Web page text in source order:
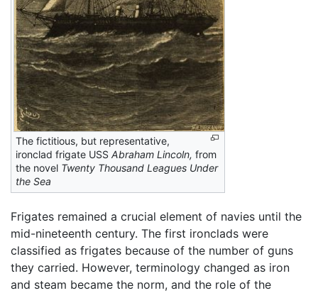
The fictitious, but representative,
ironclad frigate USS Abraham Lincoln, from
the novel Twenty Thousand Leagues Under
the Sea
Frigates remained a crucial element of navies until the
mid-nineteenth century. The first ironclads were
classified as frigates because of the number of guns
they carried. However, terminology changed as iron
and steam became the norm, and the role of the